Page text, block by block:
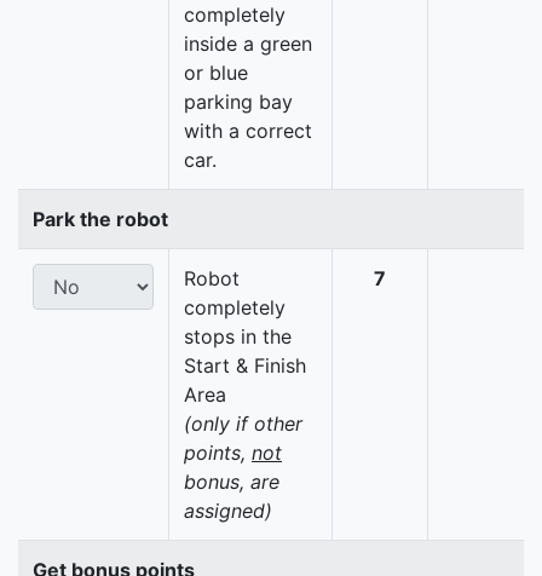
completely
inside a green
or blue
parking bay
with a correct
car.
Park the robot
Robot
completely
stops in the
Start & Finish
Area
(only if other
points, not
bonus, are
assigned)
7
Get bonus points